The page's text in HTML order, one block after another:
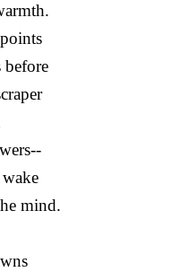
before
mind.